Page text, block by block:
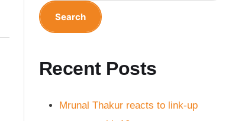
Search
Recent Posts
Mrunal Thakur reacts to link-up